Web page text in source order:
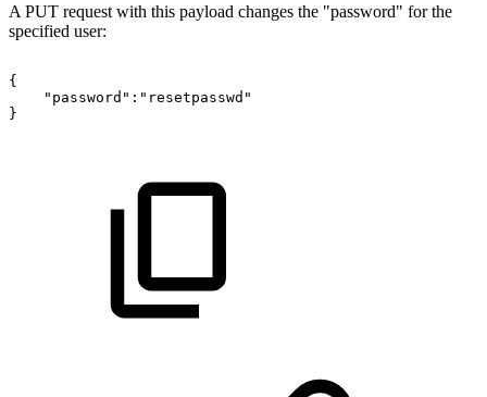
A PUT request with this payload changes the "password" for the
specified user:
{
"password":"resetpasswd"
}